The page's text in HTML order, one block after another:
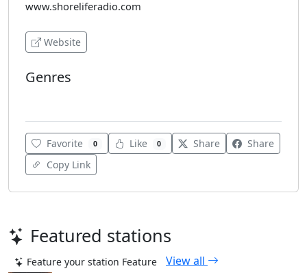
www.shoreliferadio.com
Website
Genres
Favorite 0 Like 0 Share
Share
Copy Link
Featured stations
Feature your station Feature View all